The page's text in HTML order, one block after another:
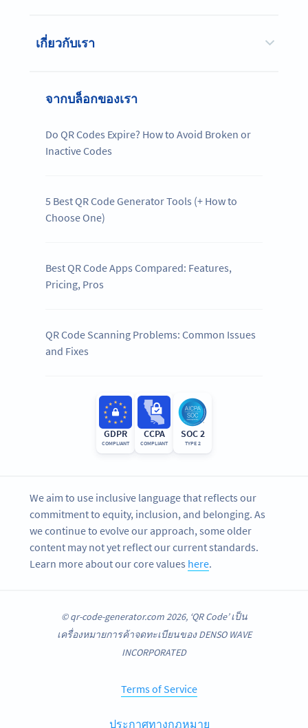
เกี่ยวกับเรา
จากบล็อกของเรา
Do QR Codes Expire? How to Avoid Broken or
Inactive Codes
5 Best QR Code Generator Tools (+ How to
Choose One)
Best QR Code Apps Compared: Features,
Pricing, Pros
QR Code Scanning Problems: Common Issues
and Fixes
GDPR
COMPLIANT
CCPA
COMPLIANT
SOC 2
TYPE 2
We aim to use inclusive language that reflects our
commitment to equity, inclusion, and belonging. As
we continue to evolve our approach, some older
content may not yet reflect our current standards.
Learn more about our core values here.
© qr-code-generator.com 2026, ‘QR Code’ เป็น
เครื่องหมายการค้าจดทะเบียนของ DENSO WAVE
INCORPORATED
Terms of Service
ประกาศทางกฎหมาย